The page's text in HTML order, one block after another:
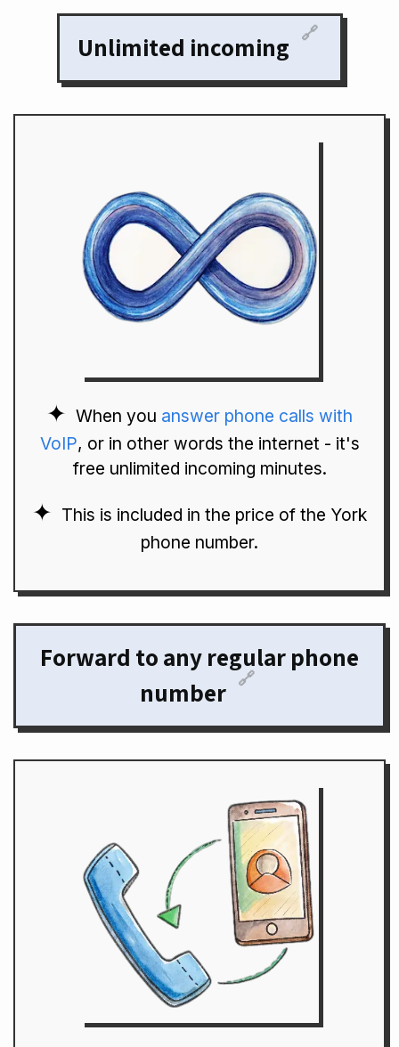
Unlimited incoming 🔗
When you answer phone calls with
VoIP, or in other words the internet - it's
free unlimited incoming minutes.
This is included in the price of the York
phone number.
Forward to any regular phone
number 🔗